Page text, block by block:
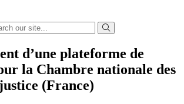
d’une plateforme de
la Chambre nationale des
(France)